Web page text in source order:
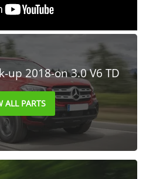
up 2018-on 3.0 V6 TD
ALL PARTS